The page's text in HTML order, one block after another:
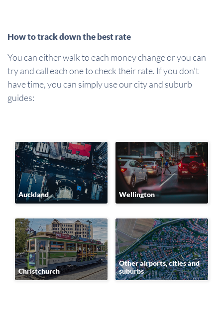
How to track down the best rate
You can either walk to each money change or you can
try and call each one to check their rate. If you don't
have time, you can simply use our city and suburb
guides:
Auckland Wellington
Christchurch
Other airports, cities and
suburbs